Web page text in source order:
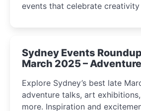
events that celebrate creativity
Sydney Events
March 2025 –
Explore Sydney’s best late
adventure talks, art
more. Inspiration and